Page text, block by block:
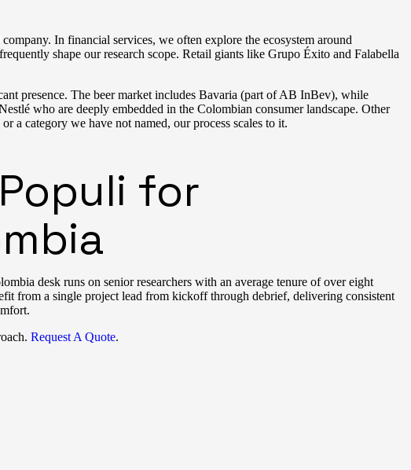
In financial services, we often explore the ecosystem around
shape our research scope. Retail giants like Grupo Éxito and Falabella
presence. The beer market includes Bavaria (part of AB InBev), while
who are deeply embedded in the Colombian consumer landscape. Other
a category we have not named, our process scales to it.
for
desk runs on senior researchers with an average tenure of over eight
from a single project lead from kickoff through debrief, delivering consistent
Request A Quote.